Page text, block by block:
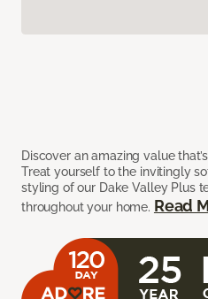
Discover an amazing value
Treat yourself to the invitingly
styling of our Dake Valley Plus
throughout your home. Read